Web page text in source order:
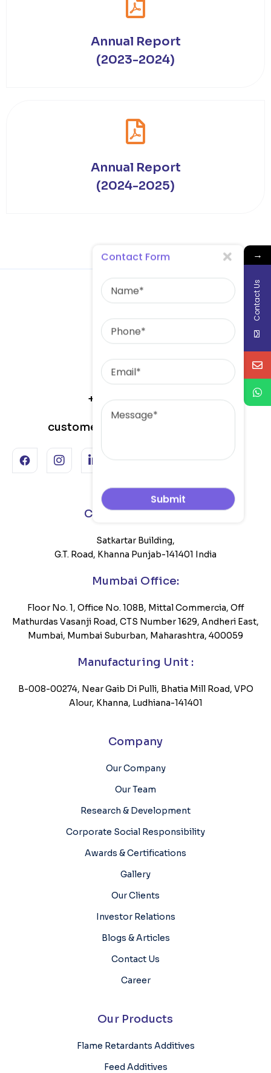
Annual Report
(2023-2024)
Annual Report
(2024-2025)
+91-82646-10101
customercare@skminerals.net
Corporate Office :
Satkartar Building,
G.T. Road, Khanna Punjab-141401 India
Mumbai Office:
Floor No. 1, Office No. 108B, Mittal Commercia, Off
Mathurdas Vasanji Road, CTS Number 1629, Andheri East,
Mumbai, Mumbai Suburban, Maharashtra, 400059
Manufacturing Unit :
B-008-00274, Near Gaib Di Pulli, Bhatia Mill Road, VPO
Alour, Khanna, Ludhiana-141401
Company
Our Company
Our Team
Research & Development
Corporate Social Responsibility
Awards & Certifications
Gallery
Our Clients
Investor Relations
Blogs & Articles
Contact Us
Career
Our Products
Flame Retardants Additives
Feed Additives
→
Contact Us
Contact Form